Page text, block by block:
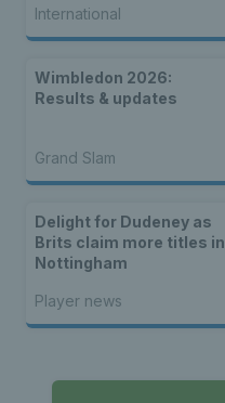
International
Wimbledon 2026:
Results & updates
Grand Slam
Delight for Dudeney as
Brits claim more titles in
Nottingham
Player news